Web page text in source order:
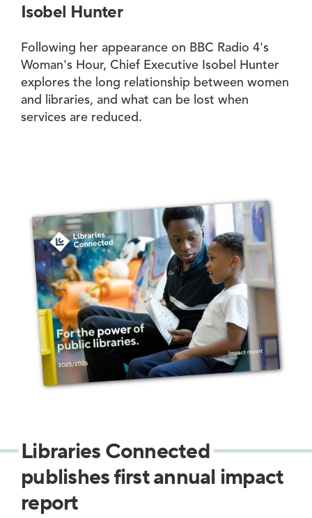
Isobel Hunter
Following her appearance on BBC Radio 4's
Woman's Hour, Chief Executive Isobel Hunter
explores the long relationship between women
and libraries, and what can be lost when
services are reduced.
Libraries Connected
publishes first annual impact
report